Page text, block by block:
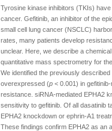
Tyrosine kinase inhibitors (TKIs)
cancer. Gefitinib, an inhibitor of the
small cell lung cancer (NSCLC)
rates, many patients develop
unclear. Here, we describe a
quantitative mass spectrometry for
We identified the previously
overexpressed (p < 0.001) in
resistance. siRNA-mediated EPHA2
sensitivity to gefitinib. Of all dasatinib
EPHA2 knockdown or ephrin-A1
These findings confirm EPHA2 as an